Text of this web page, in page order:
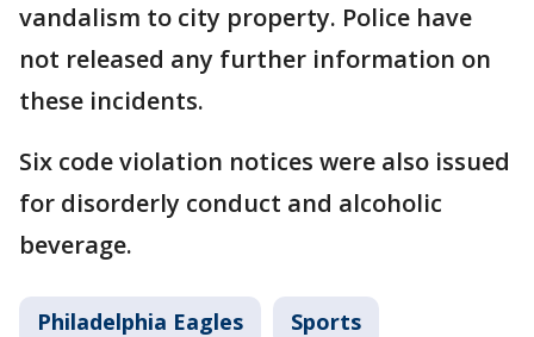
vandalism to city property. Police have
not released any further information on
these incidents.
Six code violation notices were also issued
for disorderly conduct and alcoholic
beverage.
Philadelphia Eagles Sports